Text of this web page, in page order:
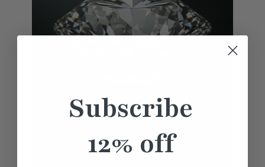
Subscribe
12% off